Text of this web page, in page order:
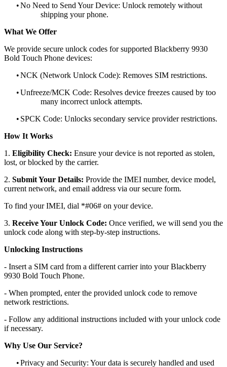
•No Need to Send Your Device: Unlock remotely without
shipping your phone.
What We Offer
We provide secure unlock codes for supported Blackberry 9930
Bold Touch Phone devices:
•NCK (Network Unlock Code): Removes SIM restrictions.
•Unfreeze/MCK Code: Resolves device freezes caused by too
many incorrect unlock attempts.
• SPCK Code: Unlocks secondary service provider restrictions.
How It Works
1. Eligibility Check: Ensure your device is not reported as stolen,
lost, or blocked by the carrier.
2. Submit Your Details: Provide the IMEI number, device model,
current network, and email address via our secure form.
To find your IMEI, dial *#06# on your device.
3. Receive Your Unlock Code: Once verified, we will send you the
unlock code along with step-by-step instructions.
Unlocking Instructions
- Insert a SIM card from a different carrier into your Blackberry
9930 Bold Touch Phone.
- When prompted, enter the provided unlock code to remove
network restrictions.
- Follow any additional instructions included with your unlock code
if necessary.
Why Use Our Service?
•Privacy and Security: Your data is securely handled and used